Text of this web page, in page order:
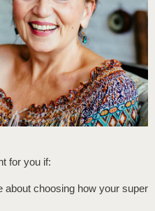
for you if:
about choosing how your super